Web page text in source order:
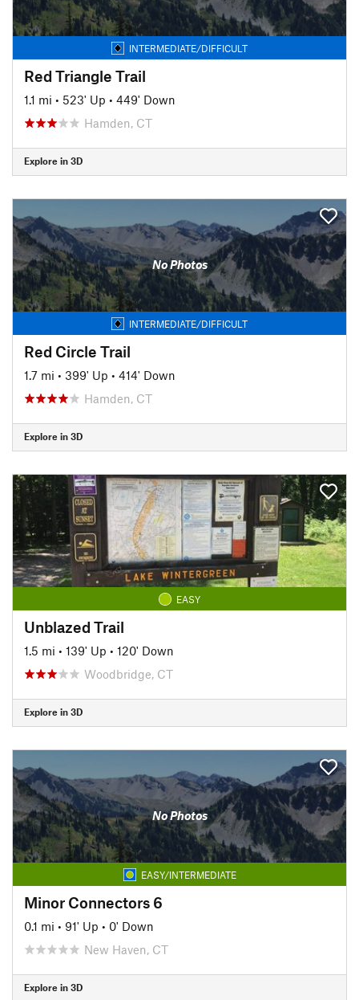
INTERMEDIATE/DIFFICULT
Red Triangle Trail
1.1 mi • 523' Up • 449' Down
Hamden, CT
Explore in 3D
No Photos
INTERMEDIATE/DIFFICULT
Red Circle Trail
1.7 mi • 399' Up • 414' Down
Hamden, CT
Explore in 3D
EASY
Unblazed Trail
1.5 mi • 139' Up • 120' Down
Woodbridge, CT
Explore in 3D
No Photos
EASY/INTERMEDIATE
Minor Connectors 6
0.1 mi • 91' Up • 0' Down
New Haven, CT
Explore in 3D